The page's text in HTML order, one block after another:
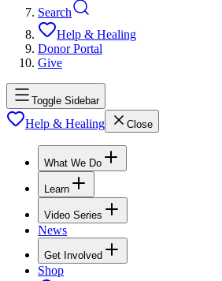
Search
Help & Healing
Donor Portal
Give
Toggle Sidebar
Help & Healing Close
What We Do
Learn
Video Series
News
Get Involved
Shop